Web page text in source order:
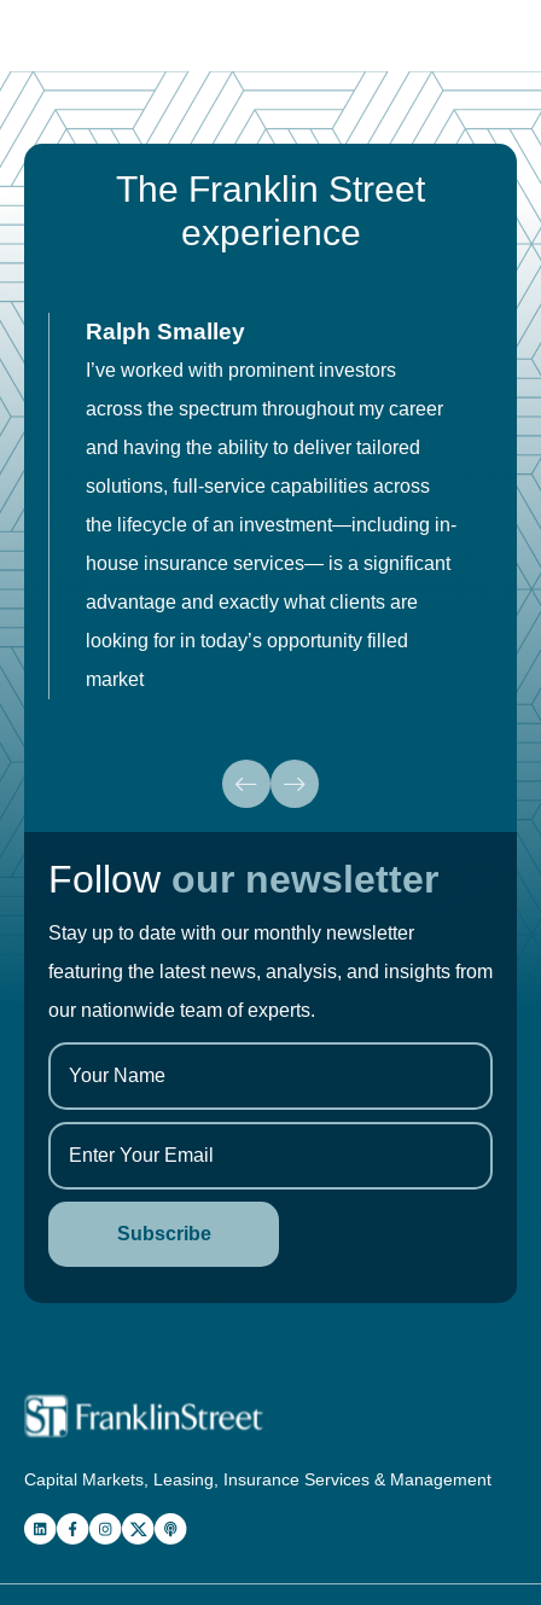
The Franklin Street
experience
Ralph Smalley
I’ve worked with prominent investors
across the spectrum throughout my career
and having the ability to deliver tailored
solutions, full-service capabilities across
the lifecycle of an investment—including in-
house insurance services— is a significant
advantage and exactly what clients are
looking for in today’s opportunity filled
market
Follow our newsletter
Stay up to date with our monthly newsletter
featuring the latest news, analysis, and insights from
our nationwide team of experts.
Capital Markets, Leasing, Insurance Services & Management